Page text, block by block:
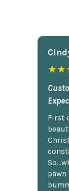
First
pawn